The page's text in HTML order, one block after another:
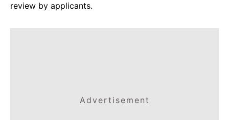
review by applicants.
Advertisement